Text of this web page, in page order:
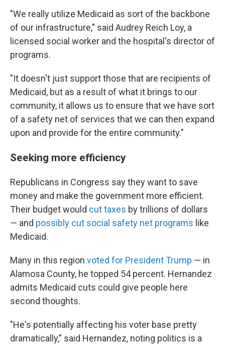
"We really utilize Medicaid as sort of the backbone
of our infrastructure," said Audrey Reich Loy, a
licensed social worker and the hospital's director of
programs.
"It doesn't just support those that are recipients of
Medicaid, but as a result of what it brings to our
community, it allows us to ensure that we have sort
of a safety net of services that we can then expand
upon and provide for the entire community."
Seeking more efficiency
Republicans in Congress say they want to save
money and make the government more efficient.
Their budget would cut taxes by trillions of dollars
— and possibly cut social safety net programs like
Medicaid.
Many in this region voted for President Trump — in
Alamosa County, he topped 54 percent. Hernandez
admits Medicaid cuts could give people here
second thoughts.
"He's potentially affecting his voter base pretty
dramatically," said Hernandez, noting politics is a